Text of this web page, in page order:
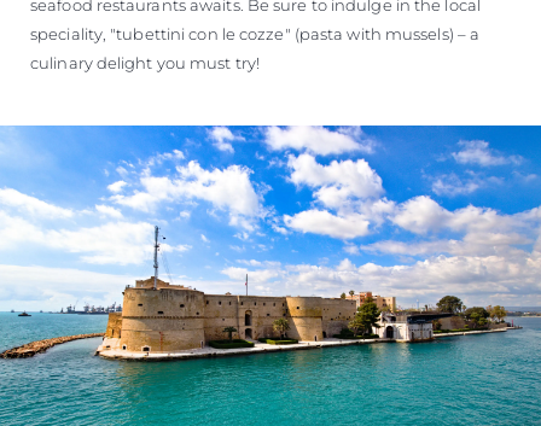
seafood restaurants awaits. Be sure to indulge in the local
speciality, "tubettini con le cozze" (pasta with mussels) – a
culinary delight you must try!